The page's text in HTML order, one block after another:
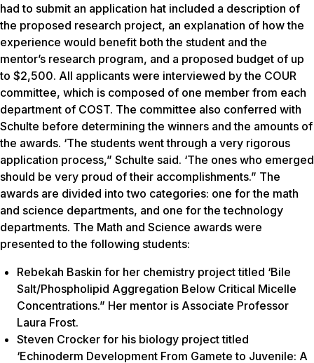
had to submit an application hat included a description of
the proposed research project, an explanation of how the
experience would benefit both the student and the
mentor’s research program, and a proposed budget of up
to $2,500. All applicants were interviewed by the COUR
committee, which is composed of one member from each
department of COST. The committee also conferred with
Schulte before determining the winners and the amounts of
the awards. ‘The students went through a very rigorous
application process,” Schulte said. ‘The ones who emerged
should be very proud of their accomplishments.” The
awards are divided into two categories: one for the math
and science departments, and one for the technology
departments. The Math and Science awards were
presented to the following students:
Rebekah Baskin for her chemistry project titled ‘Bile
Salt/Phospholipid Aggregation Below Critical Micelle
Concentrations.” Her mentor is Associate Professor
Laura Frost.
Steven Crocker for his biology project titled
‘Echinoderm Development From Gamete to Juvenile: A